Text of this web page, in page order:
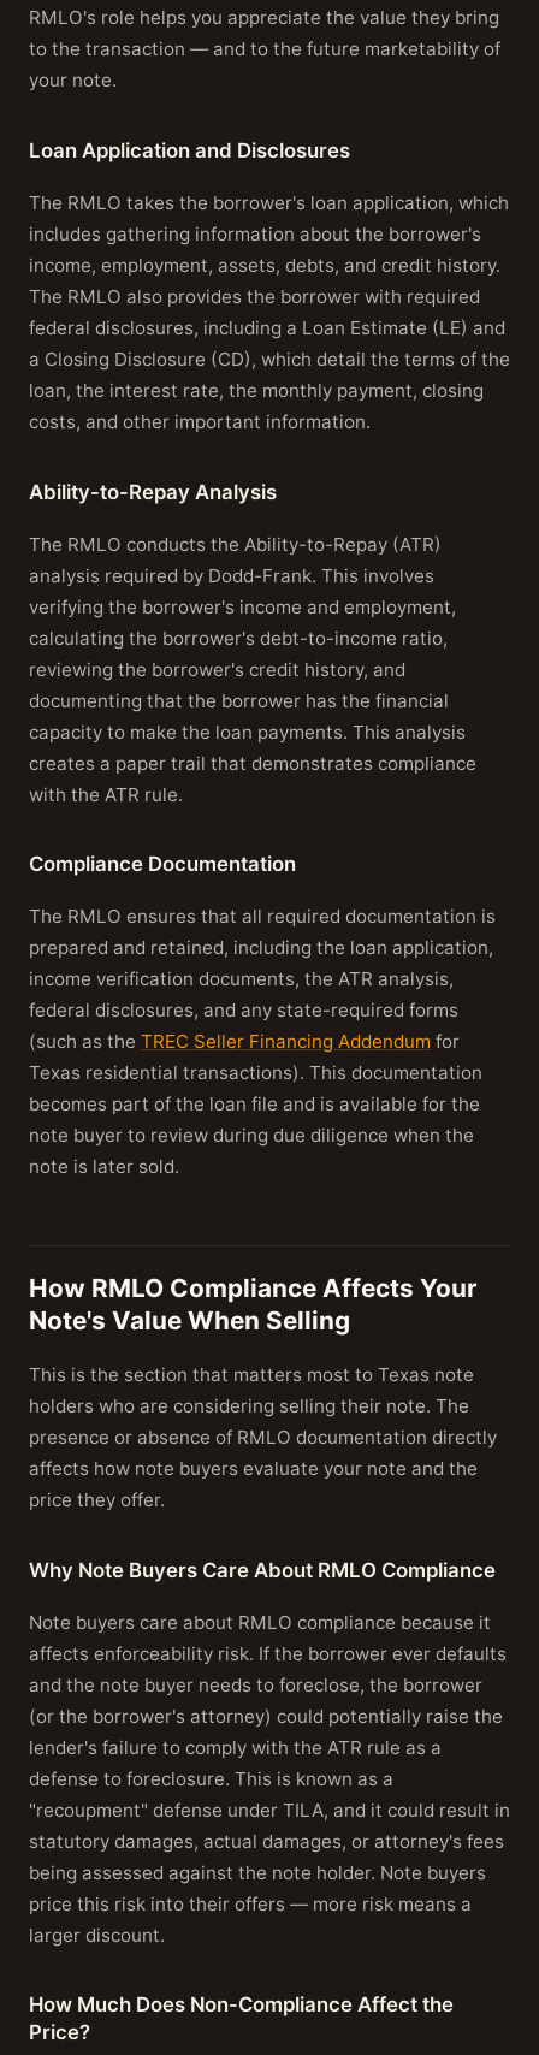
RMLO's role helps you appreciate the value they bring
to the transaction — and to the future marketability of
your note.
Loan Application and Disclosures
The RMLO takes the borrower's loan application, which
includes gathering information about the borrower's
income, employment, assets, debts, and credit history.
The RMLO also provides the borrower with required
federal disclosures, including a Loan Estimate (LE) and
a Closing Disclosure (CD), which detail the terms of the
loan, the interest rate, the monthly payment, closing
costs, and other important information.
Ability-to-Repay Analysis
The RMLO conducts the Ability-to-Repay (ATR)
analysis required by Dodd-Frank. This involves
verifying the borrower's income and employment,
calculating the borrower's debt-to-income ratio,
reviewing the borrower's credit history, and
documenting that the borrower has the financial
capacity to make the loan payments. This analysis
creates a paper trail that demonstrates compliance
with the ATR rule.
Compliance Documentation
The RMLO ensures that all required documentation is
prepared and retained, including the loan application,
income verification documents, the ATR analysis,
federal disclosures, and any state-required forms
(such as the TREC Seller Financing Addendum for
Texas residential transactions). This documentation
becomes part of the loan file and is available for the
note buyer to review during due diligence when the
note is later sold.
How RMLO Compliance Affects Your
Note's Value When Selling
This is the section that matters most to Texas note
holders who are considering selling their note. The
presence or absence of RMLO documentation directly
affects how note buyers evaluate your note and the
price they offer.
Why Note Buyers Care About RMLO Compliance
Note buyers care about RMLO compliance because it
affects enforceability risk. If the borrower ever defaults
and the note buyer needs to foreclose, the borrower
(or the borrower's attorney) could potentially raise the
lender's failure to comply with the ATR rule as a
defense to foreclosure. This is known as a
"recoupment" defense under TILA, and it could result in
statutory damages, actual damages, or attorney's fees
being assessed against the note holder. Note buyers
price this risk into their offers — more risk means a
larger discount.
How Much Does Non-Compliance Affect the
Price?